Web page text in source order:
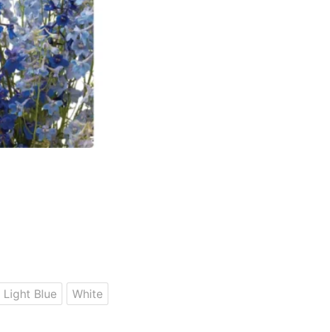
Light Blue White